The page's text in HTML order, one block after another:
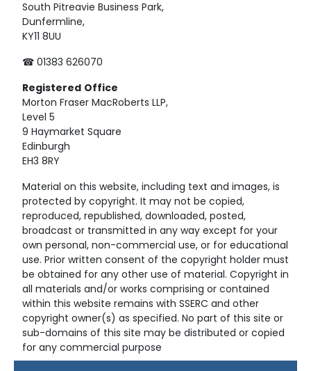
South Pitreavie Business Park,
Dunfermline,
KY11 8UU
☎ 01383 626070
Registered Office
Morton Fraser MacRoberts LLP,
Level 5
9 Haymarket Square
Edinburgh
EH3 8RY
Material on this website, including text and images, is
protected by copyright. It may not be copied,
reproduced, republished, downloaded, posted,
broadcast or transmitted in any way except for your
own personal, non-commercial use, or for educational
use. Prior written consent of the copyright holder must
be obtained for any other use of material. Copyright in
all materials and/or works comprising or contained
within this website remains with SSERC and other
copyright owner(s) as specified. No part of this site or
sub-domains of this site may be distributed or copied
for any commercial purpose